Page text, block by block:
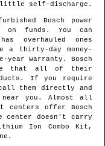
little self-discharge.
Bosch power
on funds. You can
overhauled ones
a thirty-day money-
year warranty. Bosch
that all of their
If you require
them directly and
you. Almost all
centers offer Bosch
center doesn't carry
Ion Combo Kit,